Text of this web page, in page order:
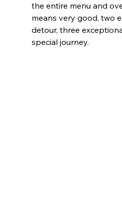
the entire menu and
means very good, two
detour, three
special journey.